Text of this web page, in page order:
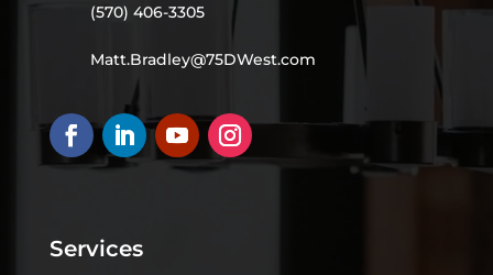
(570) 406-3305
Matt.Bradley@75DWest.com
Services